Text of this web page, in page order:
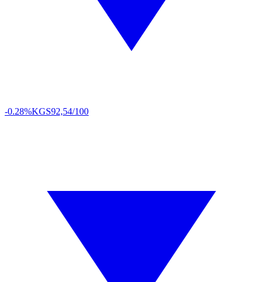
-0.28%KGS92,54/100